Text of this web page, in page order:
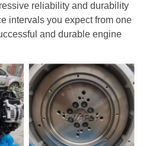
reliability and durability
intervals you expect from one
and durable engine